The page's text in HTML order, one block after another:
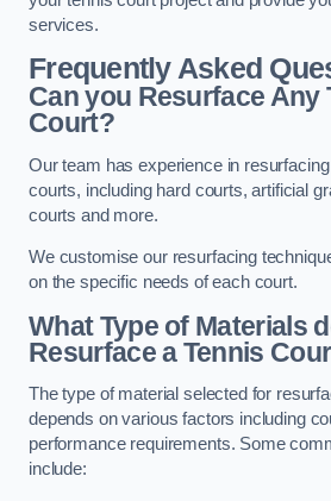
services.
Frequently Asked
Can you Resurface Any
Court?
Our team has experience in
courts, including hard courts, artificial
courts and more.
We customise our resurfacing
on the specific needs of each court.
What Type of Materials
Resurface a Tennis
The type of material selected for
depends on various factors including
performance requirements. Some
include: